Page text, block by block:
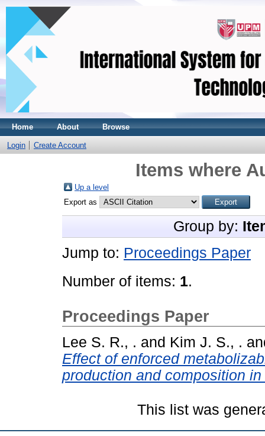
Home About Browse
Login Create Account
Items where
Up a level
Export as
Group by:
Jump to: Proceedings Paper
Number of items: 1.
Proceedings Paper
Lee S. R., . and Kim J. S., .
Effect of enforced
production and composition
This list was